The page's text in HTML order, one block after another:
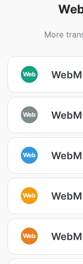
More
Web
Web
Web
Web
Web